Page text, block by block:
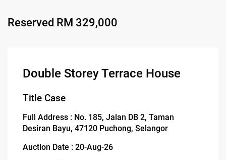
Reserved RM 329,000
Double Storey Terrace House
Title Case
Full Address : No. 185, Jalan DB 2, Taman
Desiran Bayu, 47120 Puchong, Selangor
Auction Date : 20-Aug-26